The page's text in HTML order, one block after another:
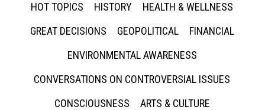
HOT TOPICS
HISTORY
HEALTH & WELLNESS
GREAT DECISIONS
GEOPOLITICAL
FINANCIAL
ENVIRONMENTAL AWARENESS
CONVERSATIONS ON CONTROVERSIAL ISSUES
CONSCIOUSNESS
ARTS & CULTURE